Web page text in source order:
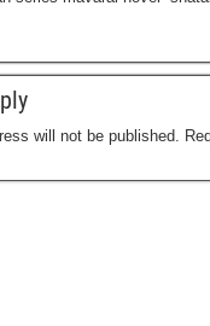
will not be published.